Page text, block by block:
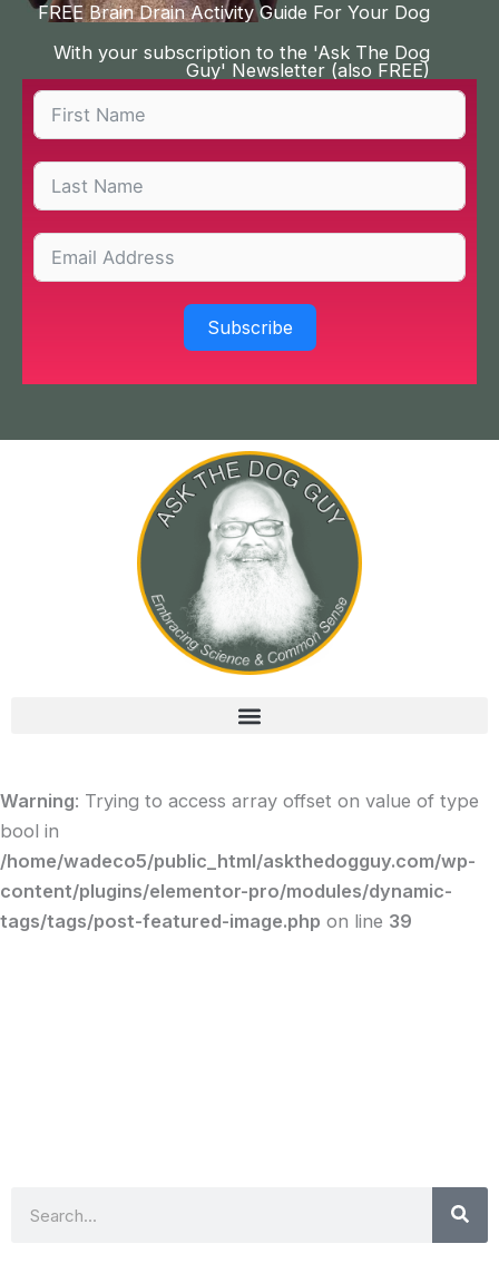
FREE Brain Drain Activity Guide For Your Dog
With your subscription to the 'Ask The Dog
Guy' Newsletter (also FREE)
Subscribe
Warning: Trying to access array offset on value of type
bool in
/home/wadeco5/public_html/askthedogguy.com/wp-
content/plugins/elementor-pro/modules/dynamic-
tags/tags/post-featured-image.php on line 39